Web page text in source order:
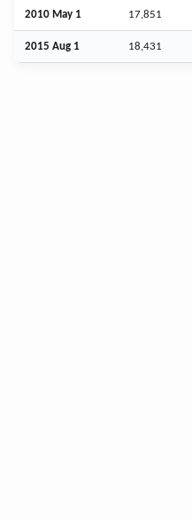
2010 May 1 17,851
2015 Aug 1 18,431